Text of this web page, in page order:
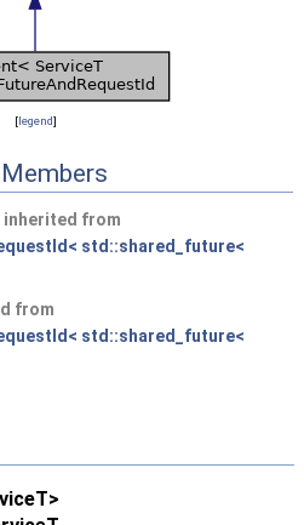
[legend]
inherited from
std::shared_future<
from
std::shared_future<